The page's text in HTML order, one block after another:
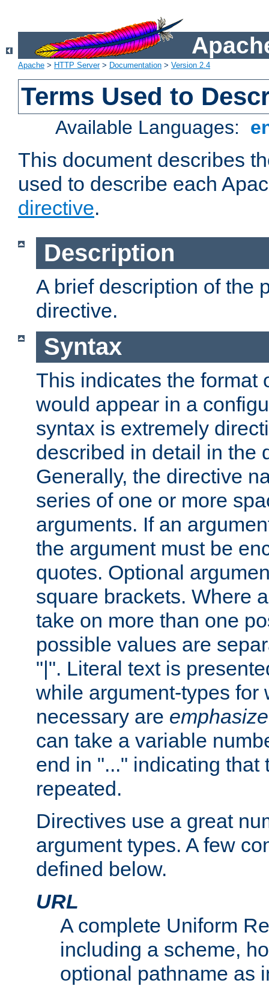
Apache > HTTP Server> Documentation > Version 2.4
Terms Used to
Available Languages:
This document describes
used to describe each
directive.
Description
A brief description of the
directive.
Syntax
This indicates the format
would appear in a
syntax is extremely
described in detail in the
Generally, the directive
series of one or more
arguments. If an
the argument must be
quotes. Optional
square brackets. Where
take on more than one
possible values are
"|". Literal text is
while argument-types for
necessary are
can take a variable
end in "..." indicating that
repeated.
Directives use a great
argument types. A few
defined below.
URL
A complete Uniform
including a scheme,
optional pathname as